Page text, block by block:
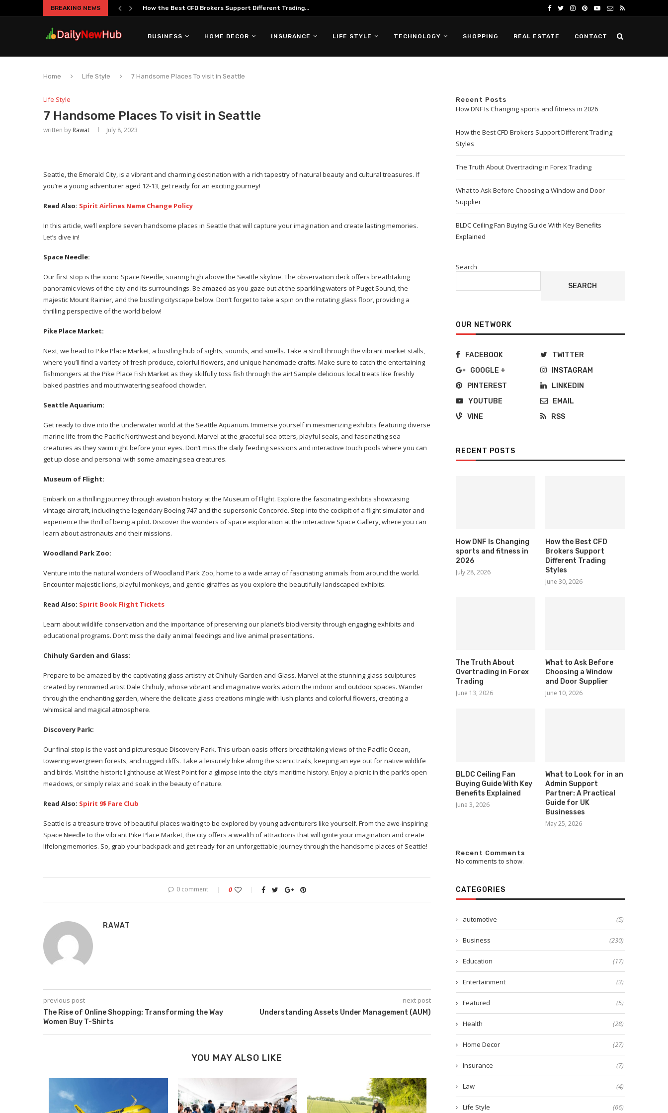
BREAKING NEWS How the Best CFD Brokers Support Different Trading...
BUSINESS HOME DECOR INSURANCE LIFE STYLE TECHNOLOGY SHOPPING REAL ESTATE CONTACT
Home Life Style 7 Handsome Places To visit in Seattle
Life Style
7 Handsome Places To visit in Seattle
written by Rawat July 8, 2023
Seattle, the Emerald City, is a vibrant and charming destination with a rich tapestry of natural beauty and cultural treasures. If
you’re a young adventurer aged 12-13, get ready for an exciting journey!
Read Also: Spirit Airlines Name Change Policy
In this article, we’ll explore seven handsome places in Seattle that will capture your imagination and create lasting memories.
Let’s dive in!
Space Needle:
Our first stop is the iconic Space Needle, soaring high above the Seattle skyline. The observation deck offers breathtaking
panoramic views of the city and its surroundings. Be amazed as you gaze out at the sparkling waters of Puget Sound, the
majestic Mount Rainier, and the bustling cityscape below. Don’t forget to take a spin on the rotating glass floor, providing a
thrilling perspective of the world below!
Pike Place Market:
Next, we head to Pike Place Market, a bustling hub of sights, sounds, and smells. Take a stroll through the vibrant market stalls,
where you’ll find a variety of fresh produce, colorful flowers, and unique handmade crafts. Make sure to catch the entertaining
fishmongers at the Pike Place Fish Market as they skilfully toss fish through the air! Sample delicious local treats like freshly
baked pastries and mouthwatering seafood chowder.
Seattle Aquarium:
Get ready to dive into the underwater world at the Seattle Aquarium. Immerse yourself in mesmerizing exhibits featuring diverse
marine life from the Pacific Northwest and beyond. Marvel at the graceful sea otters, playful seals, and fascinating sea
creatures as they swim right before your eyes. Don’t miss the daily feeding sessions and interactive touch pools where you can
get up close and personal with some amazing sea creatures.
Museum of Flight:
Embark on a thrilling journey through aviation history at the Museum of Flight. Explore the fascinating exhibits showcasing
vintage aircraft, including the legendary Boeing 747 and the supersonic Concorde. Step into the cockpit of a flight simulator and
experience the thrill of being a pilot. Discover the wonders of space exploration at the interactive Space Gallery, where you can
learn about astronauts and their missions.
Woodland Park Zoo:
Venture into the natural wonders of Woodland Park Zoo, home to a wide array of fascinating animals from around the world.
Encounter majestic lions, playful monkeys, and gentle giraffes as you explore the beautifully landscaped exhibits.
Read Also: Spirit Book Flight Tickets
Learn about wildlife conservation and the importance of preserving our planet’s biodiversity through engaging exhibits and
educational programs. Don’t miss the daily animal feedings and live animal presentations.
Chihuly Garden and Glass:
Prepare to be amazed by the captivating glass artistry at Chihuly Garden and Glass. Marvel at the stunning glass sculptures
created by renowned artist Dale Chihuly, whose vibrant and imaginative works adorn the indoor and outdoor spaces. Wander
through the enchanting garden, where the delicate glass creations mingle with lush plants and colorful flowers, creating a
whimsical and magical atmosphere.
Discovery Park:
Our final stop is the vast and picturesque Discovery Park. This urban oasis offers breathtaking views of the Pacific Ocean,
towering evergreen forests, and rugged cliffs. Take a leisurely hike along the scenic trails, keeping an eye out for native wildlife
and birds. Visit the historic lighthouse at West Point for a glimpse into the city’s maritime history. Enjoy a picnic in the park’s open
meadows, or simply relax and soak in the beauty of nature.
Read Also: Spirit 9$ Fare Club
Seattle is a treasure trove of beautiful places waiting to be explored by young adventurers like yourself. From the awe-inspiring
Space Needle to the vibrant Pike Place Market, the city offers a wealth of attractions that will ignite your imagination and create
lifelong memories. So, grab your backpack and get ready for an unforgettable journey through the handsome places of Seattle!
0 comment 0
RAWAT
previous post
The Rise of Online Shopping: Transforming the Way
Women Buy T-Shirts
next post
Understanding Assets Under Management (AUM)
YOU MAY ALSO LIKE
Recent Posts
How DNF Is Changing sports and fitness in 2026
How the Best CFD Brokers Support Different Trading
Styles
The Truth About Overtrading in Forex Trading
What to Ask Before Choosing a Window and Door
Supplier
BLDC Ceiling Fan Buying Guide With Key Benefits
Explained
Search
SEARCH
OUR NETWORK
FACEBOOK
TWITTER
GOOGLE +
INSTAGRAM
PINTEREST
LINKEDIN
YOUTUBE
EMAIL
VINE
RSS
RECENT POSTS
How DNF Is Changing
sports and fitness in
2026
July 28, 2026
How the Best CFD
Brokers Support
Different Trading
Styles
June 30, 2026
The Truth About
Overtrading in Forex
Trading
June 13, 2026
What to Ask Before
Choosing a Window
and Door Supplier
June 10, 2026
BLDC Ceiling Fan
Buying Guide With Key
Benefits Explained
June 3, 2026
What to Look for in an
Admin Support
Partner: A Practical
Guide for UK
Businesses
May 25, 2026
Recent Comments
No comments to show.
CATEGORIES
automotive (5)
Business (230)
Education (17)
Entertainment (3)
Featured (5)
Health (28)
Home Decor (27)
Insurance (7)
Law (4)
Life Style (66)